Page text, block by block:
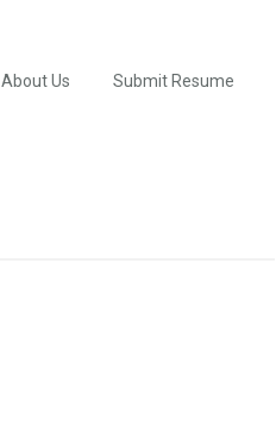
About Us Submit Resume